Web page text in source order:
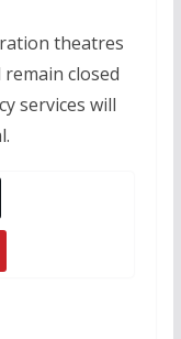
theatres
closed
services will